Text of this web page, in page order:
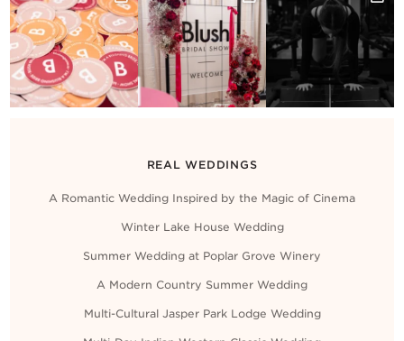
REAL WEDDINGS
A Romantic Wedding Inspired by the Magic of Cinema
Winter Lake House Wedding
Summer Wedding at Poplar Grove Winery
A Modern Country Summer Wedding
Multi-Cultural Jasper Park Lodge Wedding